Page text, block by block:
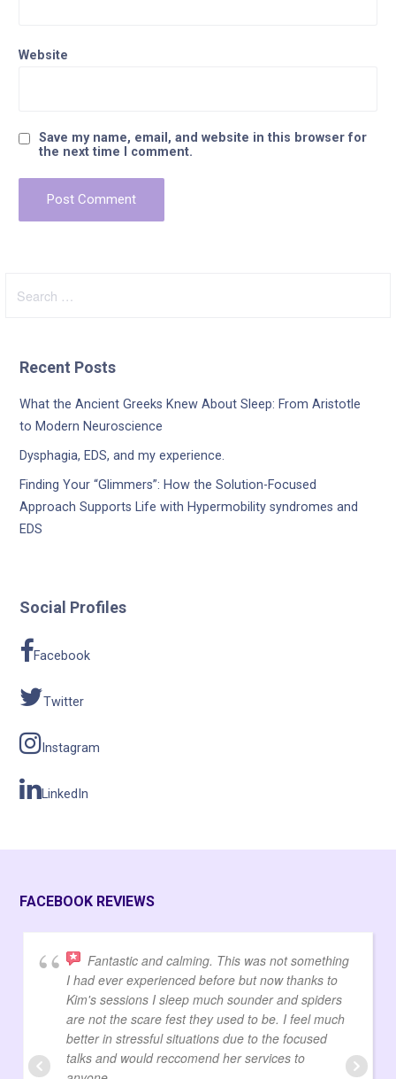
Website
Save my name, email, and website in this browser for
the next time I comment.
for:
Recent Posts
What the Ancient Greeks Knew About Sleep: From Aristotle
to Modern Neuroscience
Dysphagia, EDS, and my experience.
Finding Your “Glimmers”: How the Solution-Focused
Approach Supports Life with Hypermobility syndromes and
EDS
Social Profiles
Facebook
Twitter
Instagram
LinkedIn
FACEBOOK REVIEWS
Fantastic and calming. This was not something
I had ever experienced before but now thanks to
Kim's sessions I sleep much sounder and spiders
are not the scare fest they used to be. I feel much
better in stressful situations due to the focused
talks and would reccomend her services to